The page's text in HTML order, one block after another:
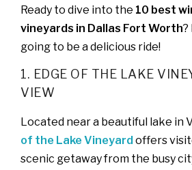
Ready to dive into the 10 best
vineyards in Dallas Fort Worth?
going to be a delicious ride!
1. EDGE OF THE LAKE
VIEW
Located near a beautiful lake in
of the Lake Vineyard offers
scenic getaway from the busy